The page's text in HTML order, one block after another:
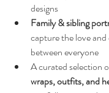
designs
Family & sibling
capture the love
between everyone
A curated selection
wraps, outfits, and